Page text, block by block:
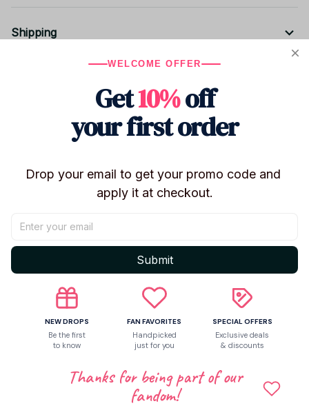
Shipping
Let customers speak for us
5 50 customer ratings
Write a review
Write a review to get 10% off any order
3
WELCOME OFFER
Get10%off
your first order
Drop your email to get your promo code and
apply it at checkout.
Submit
NEW DROPS
Be the first
to know
FAN FAVORITES
Handpicked
just for you
SPECIAL OFFERS
Exclusive deals
& discounts
Thanks for being part of our
fandom!